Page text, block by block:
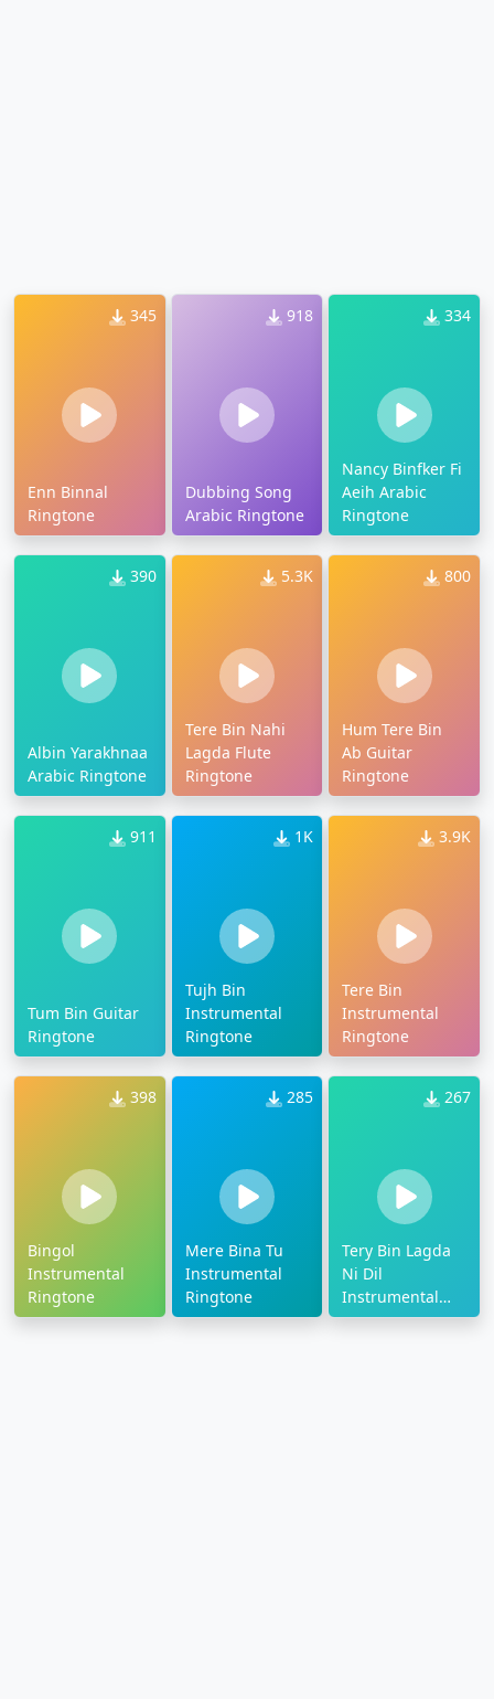
345
Enn Binnal
Ringtone
918
Dubbing Song
Arabic Ringtone
334
Nancy Binfker Fi
Aeih Arabic
Ringtone
390
Albin Yarakhnaa
Arabic Ringtone
5.3K
Tere Bin Nahi
Lagda Flute
Ringtone
800
Hum Tere Bin
Ab Guitar
Ringtone
911
Tum Bin Guitar
Ringtone
1K
Tujh Bin
Instrumental
Ringtone
3.9K
Tere Bin
Instrumental
Ringtone
398
Bingol
Instrumental
Ringtone
285
Mere Bina Tu
Instrumental
Ringtone
267
Tery Bin Lagda
Ni Dil
Instrumental
Ringtone